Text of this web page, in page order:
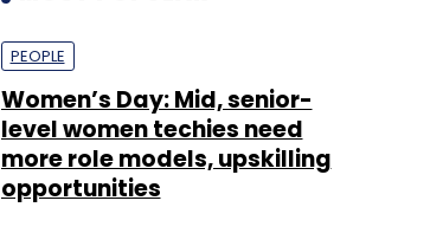
PEOPLE
Women’s Day: Mid, senior-
level women techies need
more role models, upskilling
opportunities